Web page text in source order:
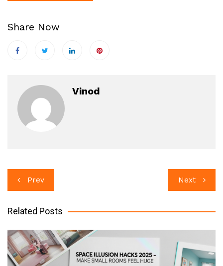
Share Now
Vinod
Post
navigation
Prev Next
Related Posts